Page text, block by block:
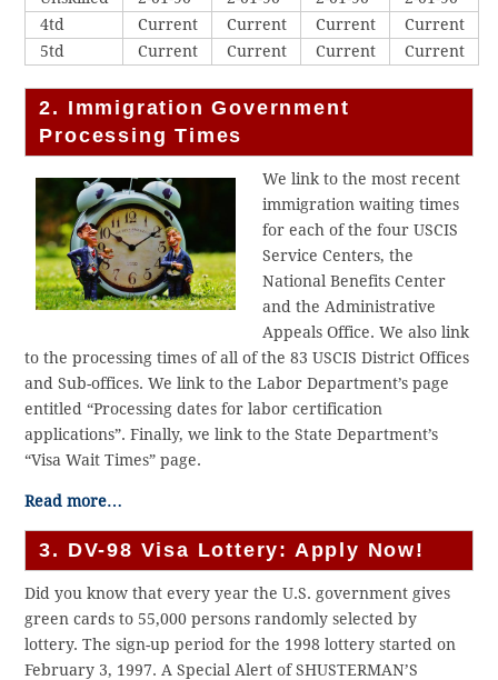
4td
Current Current Current
Current
5td
Current Current Current Current
2. Immigration Government
Processing Times
We link to the most recent
immigration waiting times
for each of the four USCIS
Service Centers, the
National Benefits Center
and the Administrative
Appeals Office. We also link
to the processing times of all of the 83 USCIS District Offices
and Sub-offices. We link to the Labor Department’s page
entitled “Processing dates for labor certification
applications”. Finally, we link to the State Department’s
“Visa Wait Times” page.
Read more…
3. DV-98 Visa Lottery: Apply Now!
Did you know that every year the U.S. government gives
green cards to 55,000 persons randomly selected by
lottery. The sign-up period for the 1998 lottery started on
February 3, 1997. A Special Alert of SHUSTERMAN’S